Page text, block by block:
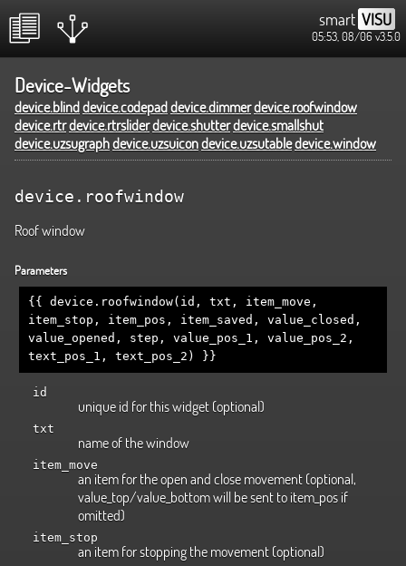
smart VISU
05:53, 08/06v3.5.0
Device-Widgets
device.blinddevice.codepaddevice.dimmerdevice.roofwindow
device.rtrdevice.rtrsliderdevice.shutterdevice.smallshut
device.uzsugraphdevice.uzsuicondevice.uzsutabledevice.window
device.roofwindow
Roof window
Parameters
{{ device.roofwindow(id, txt, item_move,
item_stop, item_pos, item_saved, value_closed,
value_opened, step, value_pos_1, value_pos_2,
text_pos_1, text_pos_2) }}
id
unique id for this widget (optional)
txt
name of the window
item_move
an item for the open and close movement (optional,
value_top/value_bottom will be sent to item_pos if
omitted)
item_stop
an item for stopping the movement (optional)